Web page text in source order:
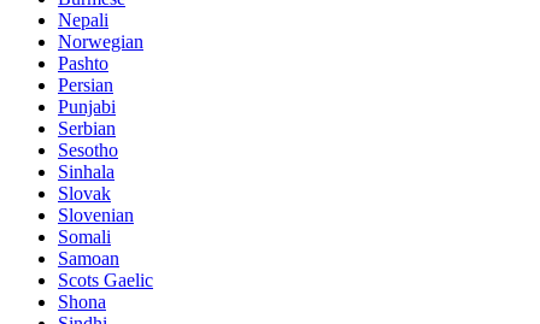
Nepali
Norwegian
Pashto
Persian
Punjabi
Serbian
Sesotho
Sinhala
Slovak
Slovenian
Somali
Samoan
Scots Gaelic
Shona